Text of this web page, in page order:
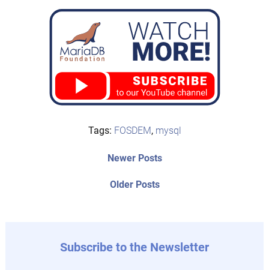
Tags: FOSDEM, mysql
Older PostsOlder
Newer PostsNewer
Subscribe to the Newsletter